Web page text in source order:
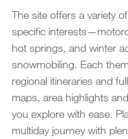
The site offers a variety
specific
hot springs, and winter
snowmobiling. Each
regional itineraries and
maps, area highlights
you explore with ease.
multiday journey with